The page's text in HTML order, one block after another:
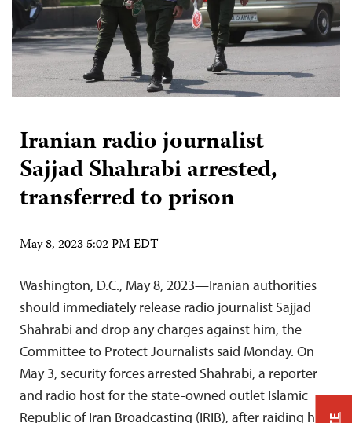
Iranian radio journalist
Sajjad Shahrabi arrested,
transferred to prison
May 8, 2023 5:02 PM EDT
Washington, D.C., May 8, 2023—Iranian authorities
should immediately release radio journalist Sajjad
Shahrabi and drop any charges against him, the
Committee to Protect Journalists said Monday. On
May 3, security forces arrested Shahrabi, a reporter
and radio host for the state-owned outlet Islamic
Republic of Iran Broadcasting (IRIB), after raiding his